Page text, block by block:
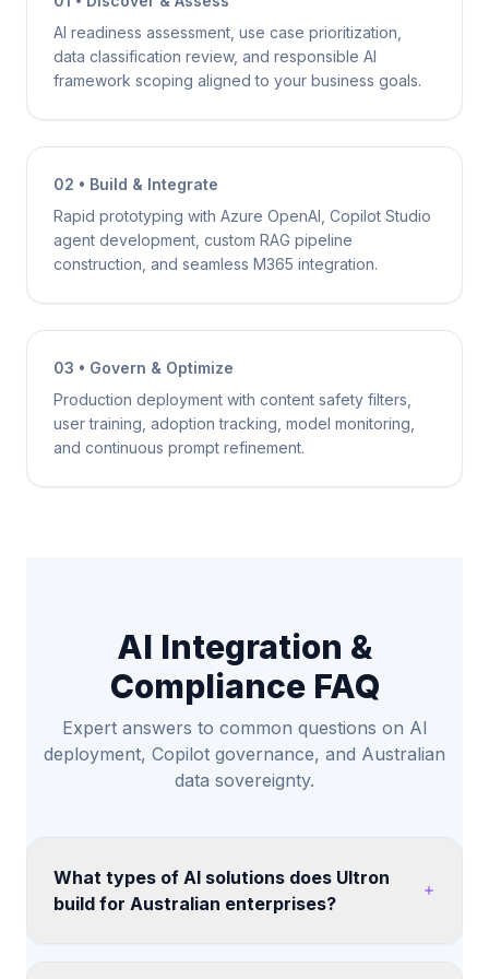
AI readiness assessment, use case prioritization,
data classification review, and responsible AI
framework scoping aligned to your business goals.
02 • Build & Integrate
Rapid prototyping with Azure OpenAI, Copilot Studio
agent development, custom RAG pipeline
construction, and seamless M365 integration.
03 • Govern & Optimize
Production deployment with content safety filters,
user training, adoption tracking, model monitoring,
and continuous prompt refinement.
AI Integration &
Compliance FAQ
Expert answers to common questions on AI
deployment, Copilot governance, and Australian
data sovereignty.
What types of AI solutions does Ultron
build for Australian enterprises?